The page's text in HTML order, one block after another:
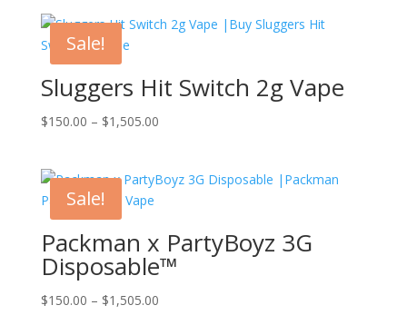
through
Sale!
Sluggers Hit Switch 2g Vape
$150.00 – $1,505.00Price
through
Sale!
Packman x PartyBoyz 3G
Disposable™
$150.00 – $1,505.00Price